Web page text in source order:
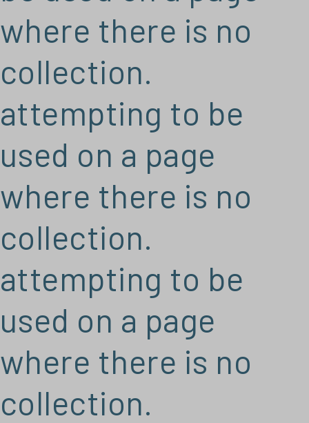
where there is no
collection.
attempting to be
used on a page
where there is no
collection.
attempting to be
used on a page
where there is no
collection.